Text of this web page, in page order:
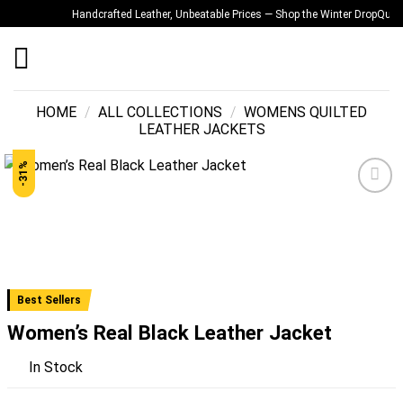
to
content
Handcrafted Leather, Unbeatable Prices — Shop the Winter DropQuality
HOME / ALL COLLECTIONS / WOMENS QUILTED
LEATHER JACKETS
-31%
Best Sellers
Women’s Real Black Leather Jacket
In Stock